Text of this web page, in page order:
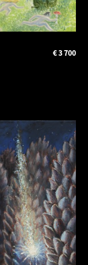
3 700
€